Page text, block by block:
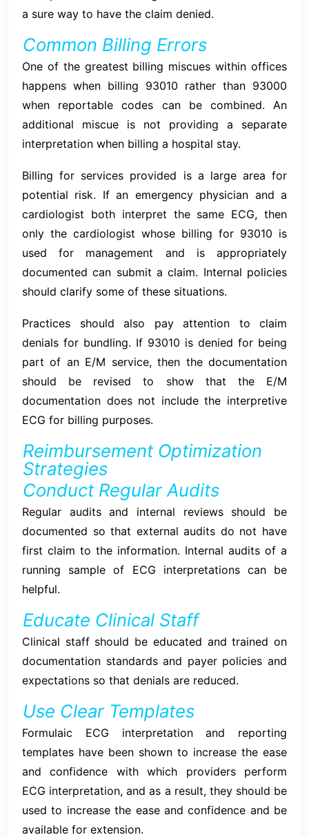
a sure way to have the claim denied.
Common Billing Errors
One of the greatest billing miscues within offices
happens when billing 93010 rather than 93000
when reportable codes can be combined. An
additional miscue is not providing a separate
interpretation when billing a hospital stay.
Billing for services provided is a large area for
potential risk. If an emergency physician and a
cardiologist both interpret the same ECG, then
only the cardiologist whose billing for 93010 is
used for management and is appropriately
documented can submit a claim. Internal policies
should clarify some of these situations.
Practices should also pay attention to claim
denials for bundling. If 93010 is denied for being
part of an E/M service, then the documentation
should be revised to show that the E/M
documentation does not include the interpretive
ECG for billing purposes.
Reimbursement Optimization
Strategies
Conduct Regular Audits
Regular audits and internal reviews should be
documented so that external audits do not have
first claim to the information. Internal audits of a
running sample of ECG interpretations can be
helpful.
Educate Clinical Staff
Clinical staff should be educated and trained on
documentation standards and payer policies and
expectations so that denials are reduced.
Use Clear Templates
Formulaic ECG interpretation and reporting
templates have been shown to increase the ease
and confidence with which providers perform
ECG interpretation, and as a result, they should be
used to increase the ease and confidence and be
available for extension.